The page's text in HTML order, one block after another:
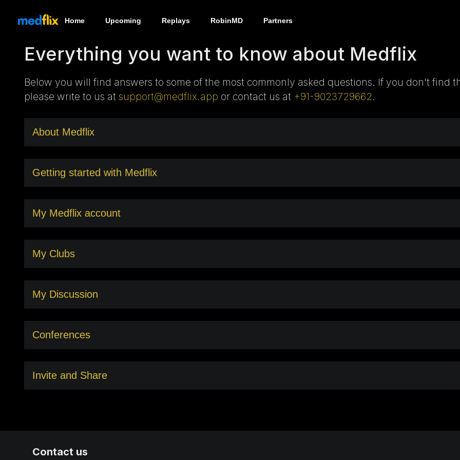
Home Upcoming Replays RobinMD Partners
Everything you want to know about Medflix
Below you will find answers to some of the most commonly asked questions. If you don't find
please write to us atsupport@medflix.app or contact us at +91-9023729662.
About Medflix
Getting started with Medflix
My Medflix account
My Clubs
My Discussion
Conferences
Invite and Share
Contact us